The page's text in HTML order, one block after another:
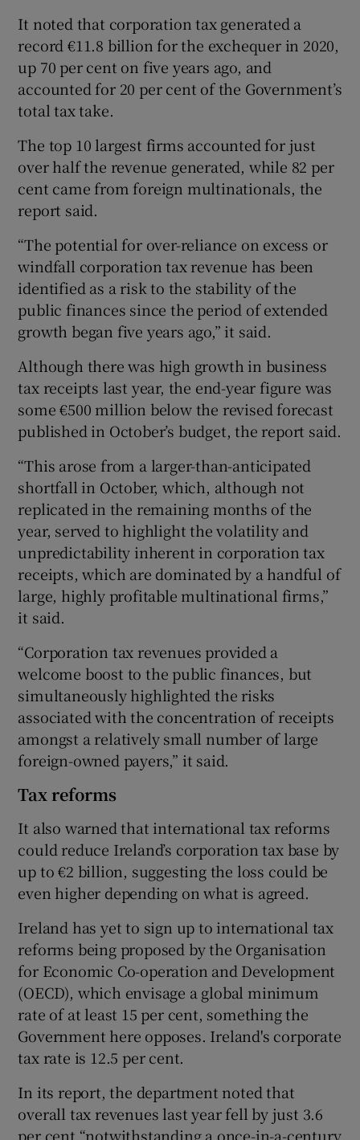
Show History sub sections
Show Sponsored sub sections
It noted that corporation tax generated a
record €11.8 billion for the exchequer in 2020,
up 70 per cent on five years ago, and
accounted for 20 per cent of the Government’s
total tax take.
The top 10 largest firms accounted for just
over half the revenue generated, while 82 per
cent came from foreign multinationals, the
report said.
“The potential for over-reliance on excess or
windfall corporation tax revenue has been
identified as a risk to the stability of the
public finances since the period of extended
growth began five years ago,” it said.
Although there was high growth in business
tax receipts last year, the end-year figure was
some €500 million below the revised forecast
published in October’s budget, the report said.
“This arose from a larger-than-anticipated
shortfall in October, which, although not
replicated in the remaining months of the
year, served to highlight the volatility and
unpredictability inherent in corporation tax
receipts, which are dominated by a handful of
large, highly profitable multinational firms,”
it said.
“Corporation tax revenues provided a
welcome boost to the public finances, but
simultaneously highlighted the risks
associated with the concentration of receipts
amongst a relatively small number of large
foreign-owned payers,” it said.
Tax reforms
It also warned that international tax reforms
could reduce Ireland’s corporation tax base by
up to €2 billion, suggesting the loss could be
even higher depending on what is agreed.
Ireland has yet to sign up to international tax
reforms being proposed by the Organisation
for Economic Co-operation and Development
(OECD), which envisage a global minimum
rate of at least 15 per cent, something the
Government here opposes. Ireland's corporate
tax rate is 12.5 per cent.
In its report, the department noted that
overall tax revenues last year fell by just 3.6
per cent “notwithstanding a once-in-a-century